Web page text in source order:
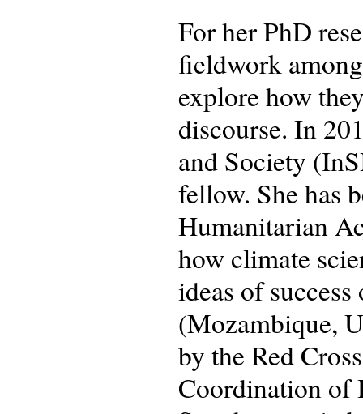
For her PhD
fieldwork
explore how
discourse. In
and Society
fellow. She has
Humanitarian
how climate
ideas of
(Mozambique,
by the Red
Coordination of